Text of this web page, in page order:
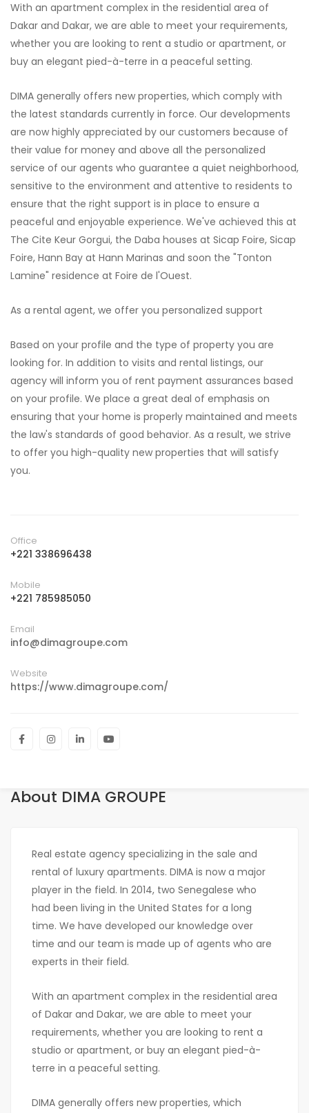
With an apartment complex in the residential area of
Dakar and Dakar, we are able to meet your requirements,
whether you are looking to rent a studio or apartment, or
buy an elegant pied-à-terre in a peaceful setting.
DIMA generally offers new properties, which comply with
the latest standards currently in force. Our developments
are now highly appreciated by our customers because of
their value for money and above all the personalized
service of our agents who guarantee a quiet neighborhood,
sensitive to the environment and attentive to residents to
ensure that the right support is in place to ensure a
peaceful and enjoyable experience. We've achieved this at
The Cite Keur Gorgui, the Daba houses at Sicap Foire, Sicap
Foire, Hann Bay at Hann Marinas and soon the "Tonton
Lamine" residence at Foire de l'Ouest.
As a rental agent, we offer you personalized support
Based on your profile and the type of property you are
looking for. In addition to visits and rental listings, our
agency will inform you of rent payment assurances based
on your profile. We place a great deal of emphasis on
ensuring that your home is properly maintained and meets
the law's standards of good behavior. As a result, we strive
to offer you high-quality new properties that will satisfy
you.
Office
+221 338696438
Mobile
+221 785985050
Email
info@dimagroupe.com
Website
https://www.dimagroupe.com/
About DIMA GROUPE
Real estate agency specializing in the sale and
rental of luxury apartments. DIMA is now a major
player in the field. In 2014, two Senegalese who
had been living in the United States for a long
time. We have developed our knowledge over
time and our team is made up of agents who are
experts in their field.
With an apartment complex in the residential area
of Dakar and Dakar, we are able to meet your
requirements, whether you are looking to rent a
studio or apartment, or buy an elegant pied-à-
terre in a peaceful setting.
DIMA generally offers new properties, which